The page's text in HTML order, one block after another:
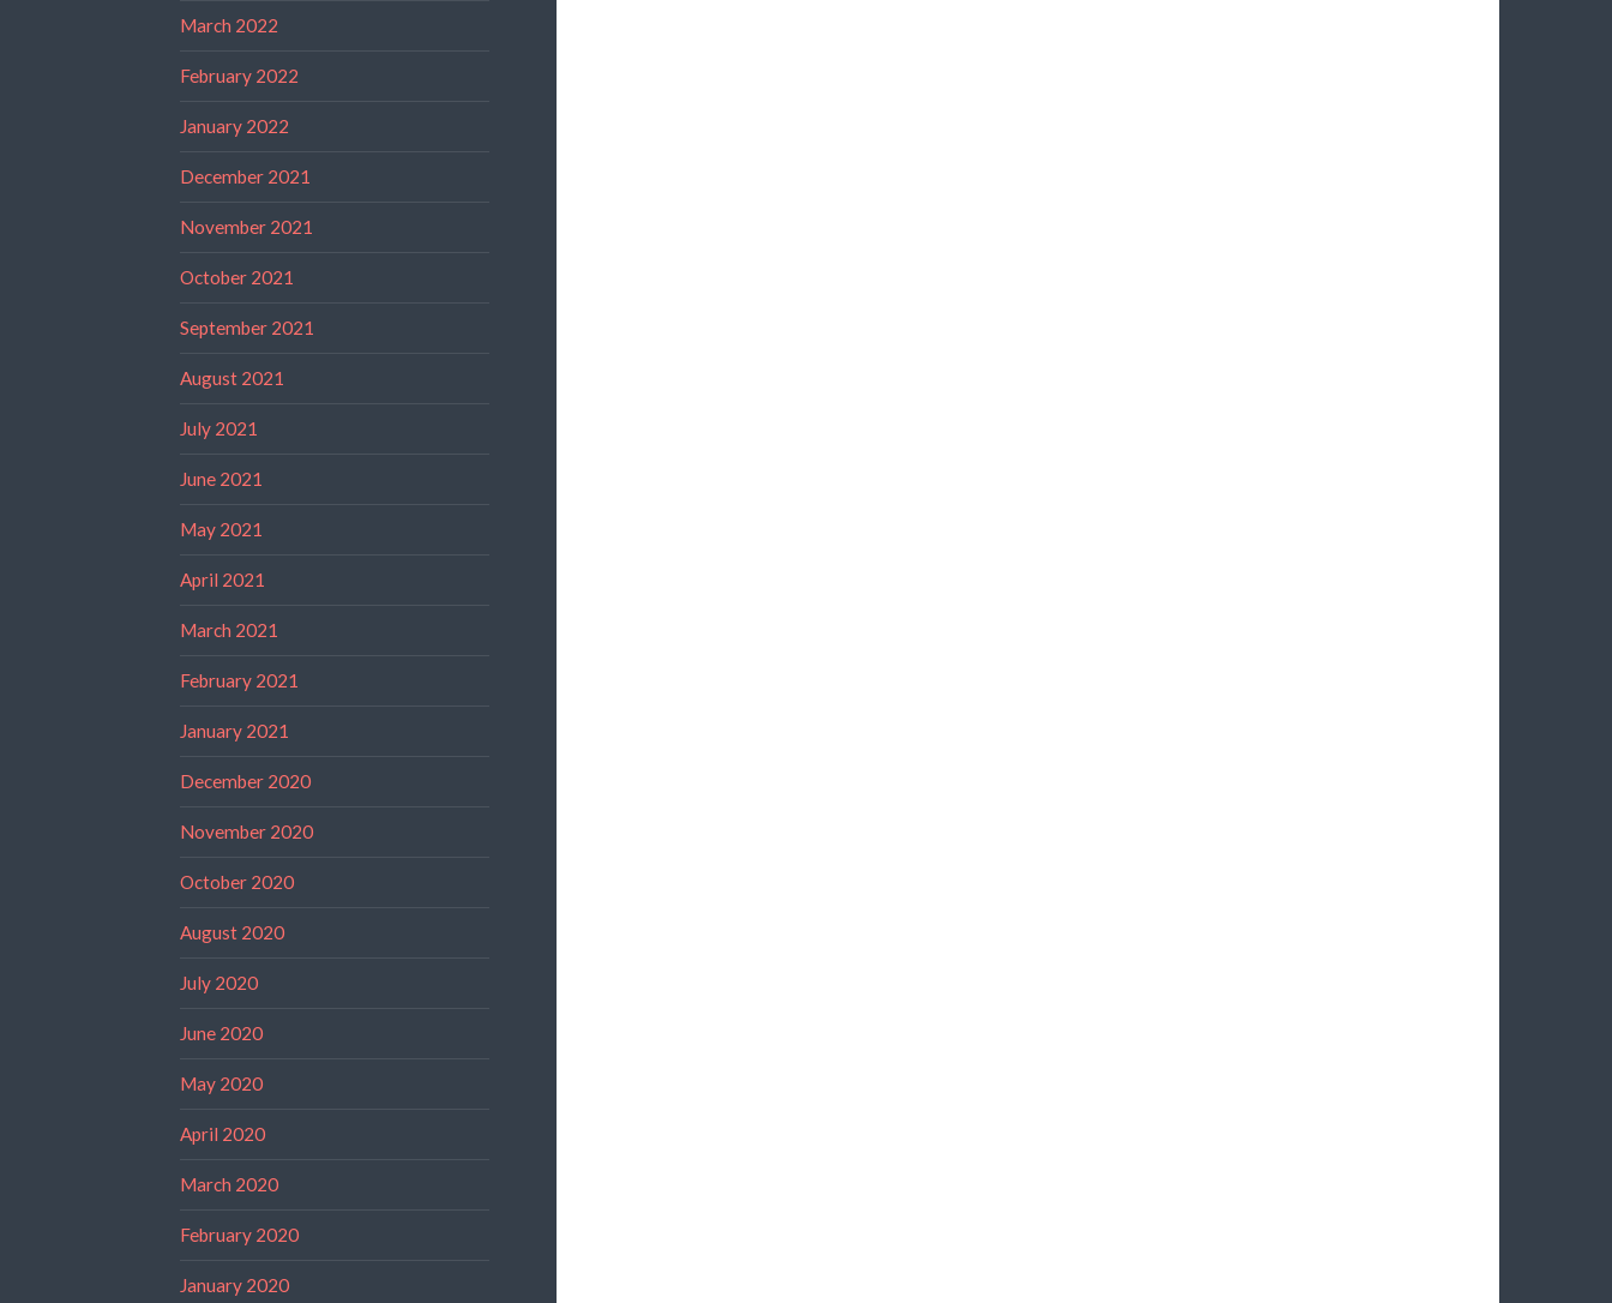
March 2022
February 2022
January 2022
December 2021
November 2021
October 2021
September 2021
August 2021
July 2021
June 2021
May 2021
April 2021
March 2021
February 2021
January 2021
December 2020
November 2020
October 2020
August 2020
July 2020
June 2020
May 2020
April 2020
March 2020
February 2020
January 2020